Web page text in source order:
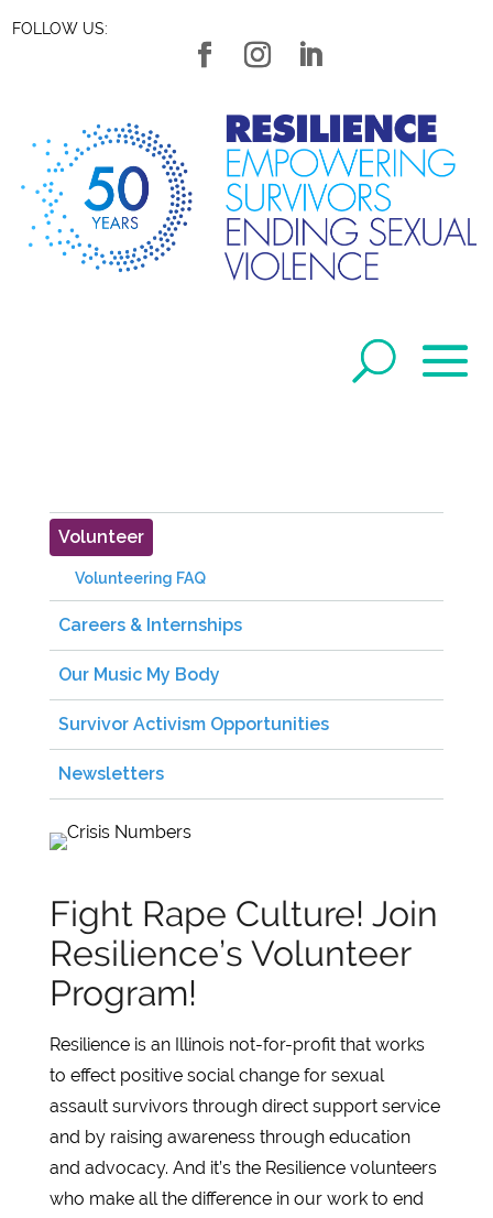
FOLLOW US:
Volunteer
Volunteering FAQ
Careers & Internships
Our Music My Body
Survivor Activism Opportunities
Newsletters
Fight Rape Culture! Join
Resilience’s Volunteer
Program!
Resilience is an Illinois not-for-profit that works
to effect positive social change for sexual
assault survivors through direct support service
and by raising awareness through education
and advocacy. And it’s the Resilience volunteers
who make all the difference in our work to end